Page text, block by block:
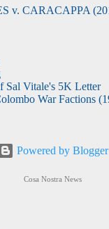
v. CARACAPPA
Sal Vitale's 5K Letter
War Factions
Powered by Blogger
Cosa Nostra News